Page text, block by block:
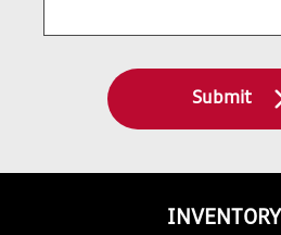
Submit
INVENTORY